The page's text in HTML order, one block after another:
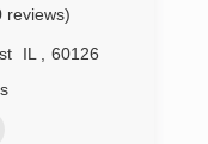
reviews)
IL
60126